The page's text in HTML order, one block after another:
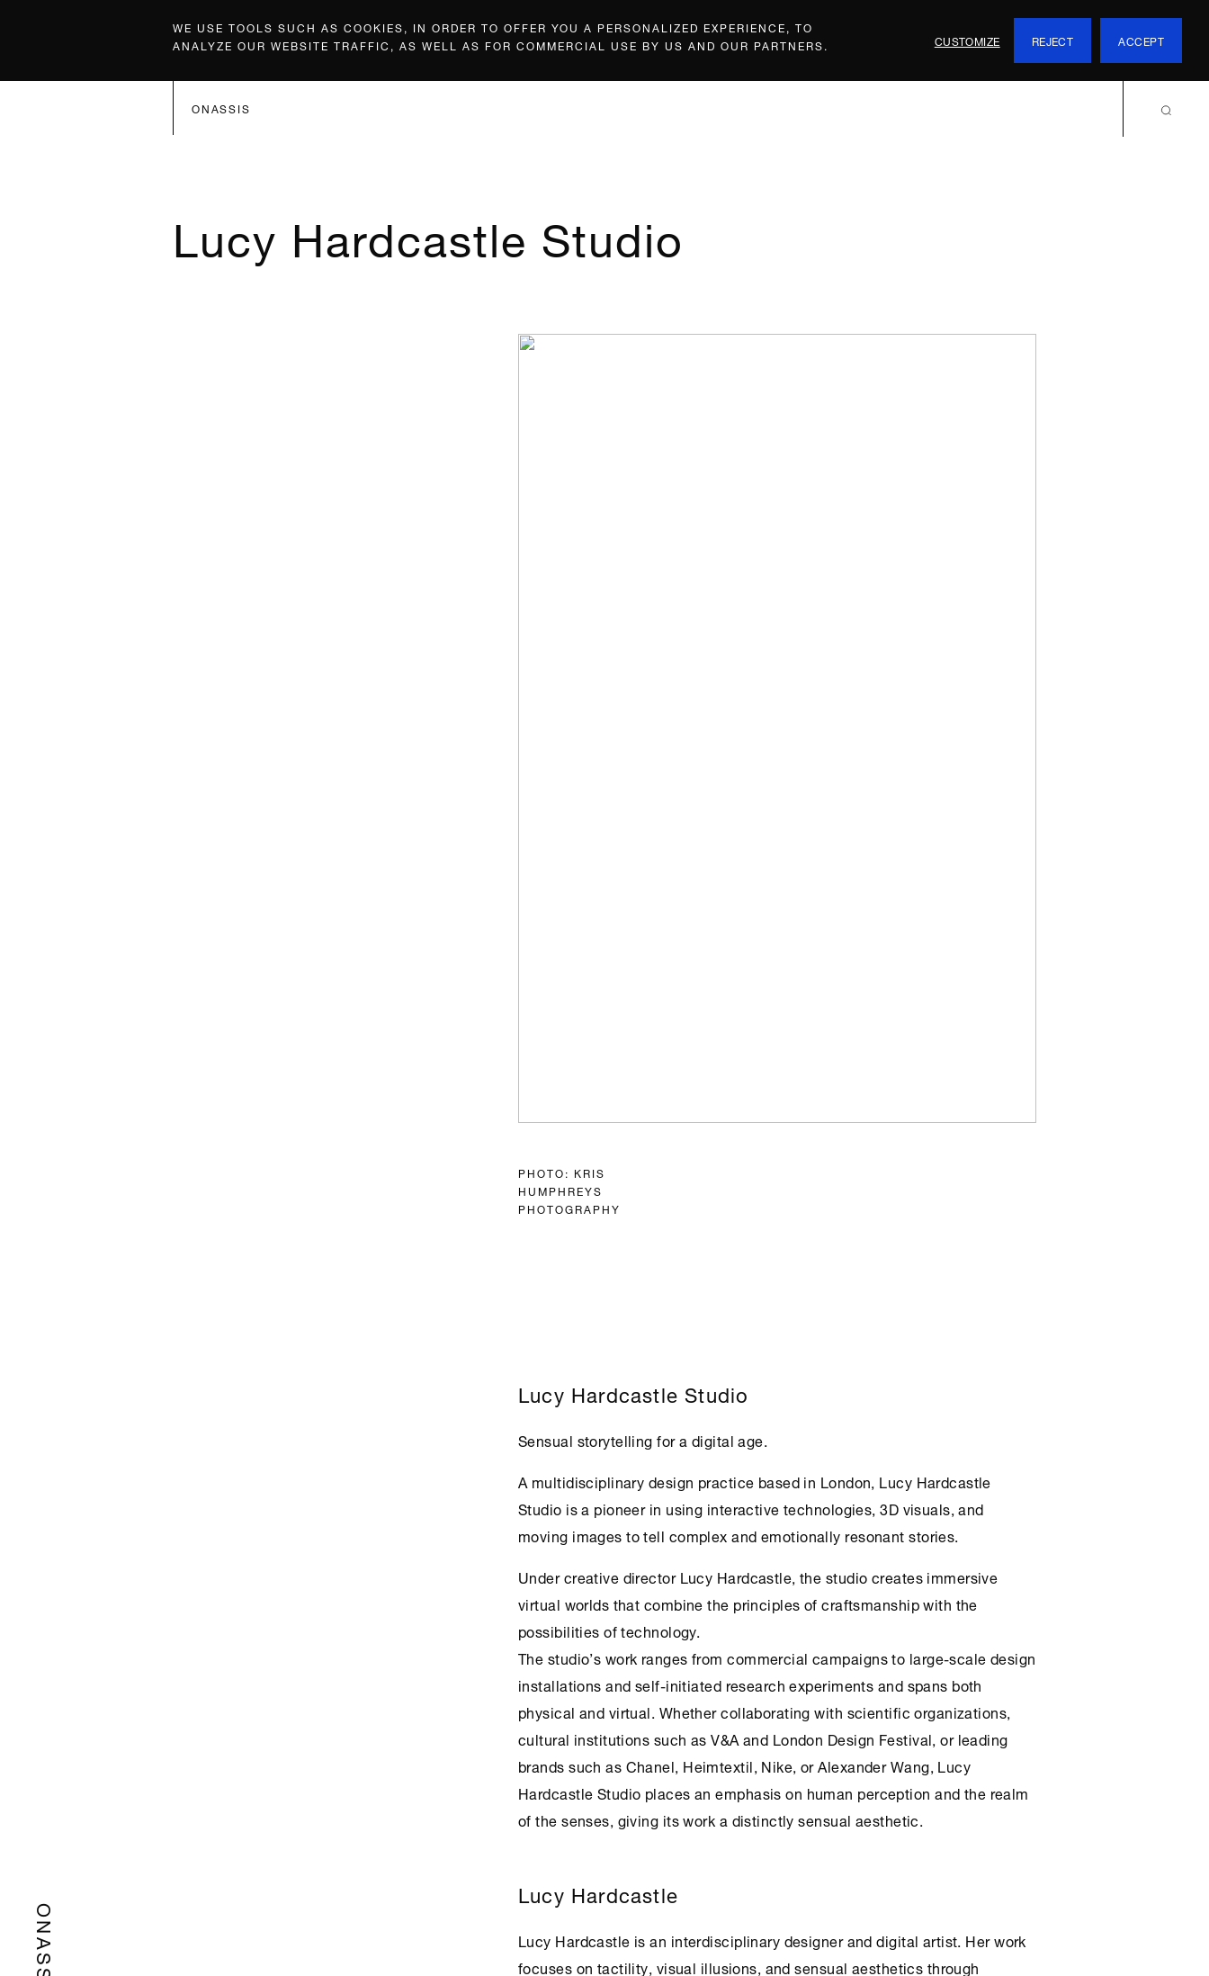
WE USE TOOLS SUCH AS COOKIES, IN ORDER TO OFFER YOU A PERSONALIZED EXPERIENCE, TO
ANALYZE OUR WEBSITE TRAFFIC, AS WELL AS FOR COMMERCIAL USE BY US AND OUR PARTNERS.
CUSTOMIZE REJECT ACCEPT
ONASSIS
ONASSIS
Lucy Hardcastle Studio
PHOTO: KRIS
HUMPHREYS
PHOTOGRAPHY
Lucy Hardcastle Studio
Sensual storytelling for a digital age.
A multidisciplinary design practice based in London, Lucy Hardcastle
Studio is a pioneer in using interactive technologies, 3D visuals, and
moving images to tell complex and emotionally resonant stories.
Under creative director Lucy Hardcastle, the studio creates immersive
virtual worlds that combine the principles of craftsmanship with the
possibilities of technology.
The studio’s work ranges from commercial campaigns to large-scale design
installations and self-initiated research experiments and spans both
physical and virtual. Whether collaborating with scientific organizations,
cultural institutions such as V&A and London Design Festival, or leading
brands such as Chanel, Heimtextil, Nike, or Alexander Wang, Lucy
Hardcastle Studio places an emphasis on human perception and the realm
of the senses, giving its work a distinctly sensual aesthetic.
Lucy Hardcastle
Lucy Hardcastle is an interdisciplinary designer and digital artist. Her work
focuses on tactility, visual illusions, and sensual aesthetics through